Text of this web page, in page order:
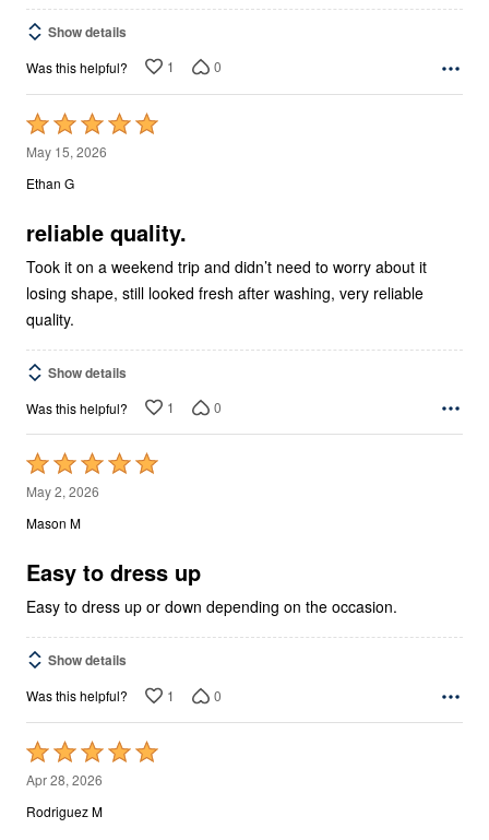
Show details
Was this helpful? 1 0
Rated
5
out
5
May 15, 2026
Ethan G
reliable quality.
Took it on a weekend trip and didn’t need to worry about it
losing shape, still looked fresh after washing, very reliable
quality.
Show details
Was this helpful? 1 0
Rated
5
out
5
May 2, 2026
Mason M
Easy to dress up
Easy to dress up or down depending on the occasion.
Show details
Was this helpful? 1 0
Rated
5
out
Apr 28, 2026
Rodriguez M